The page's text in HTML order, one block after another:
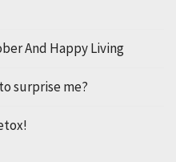
And Happy Living
surprise me?